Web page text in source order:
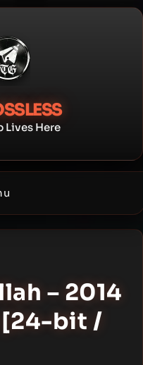
Lives Here
– 2014
[24-bit /